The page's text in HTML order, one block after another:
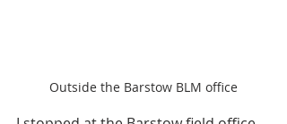
Outside the Barstow BLM office